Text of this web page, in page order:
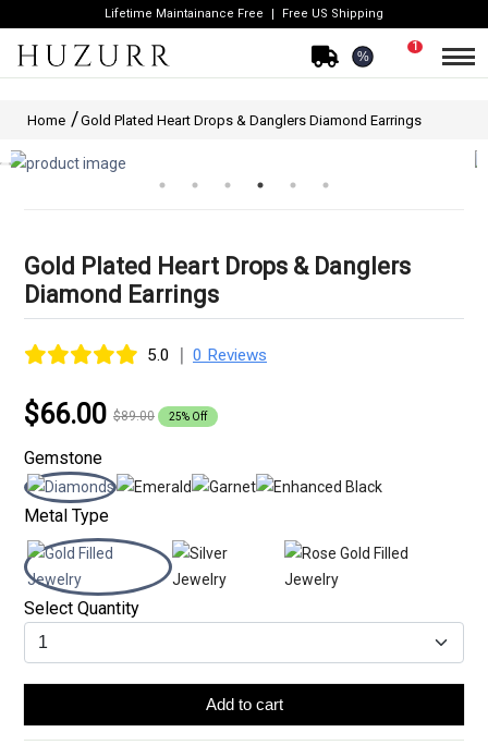
Lifetime Maintainance Free Free US Shipping
%
1
Home Gold Plated Heart Drops & Danglers Diamond Earrings
Gold Plated Heart Drops & Danglers
Diamond Earrings
5.0 | 0 Reviews
$66.00 $89.00 25% Off
Gemstone
Metal Type
Select Quantity
Add to cart